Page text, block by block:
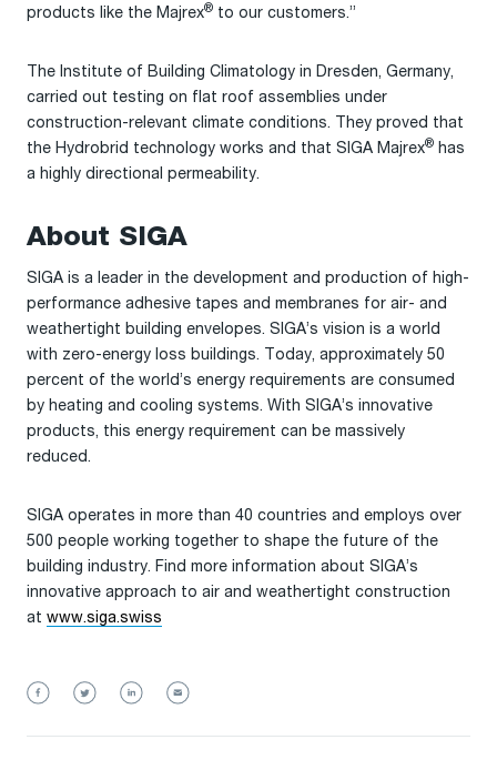
products like the Majrex® to our customers.”
The Institute of Building Climatology in Dresden, Germany,
carried out testing on flat roof assemblies under
construction-relevant climate conditions. They proved that
the Hydrobrid technology works and that SIGA Majrex® has
a highly directional permeability.
About SIGA
SIGA is a leader in the development and production of high-
performance adhesive tapes and membranes for air- and
weathertight building envelopes. SIGA’s vision is a world
with zero-energy loss buildings. Today, approximately 50
percent of the world’s energy requirements are consumed
by heating and cooling systems. With SIGA’s innovative
products, this energy requirement can be massively
reduced.
SIGA operates in more than 40 countries and employs over
500 people working together to shape the future of the
building industry. Find more information about SIGA’s
innovative approach to air and weathertight construction
at www.siga.swiss